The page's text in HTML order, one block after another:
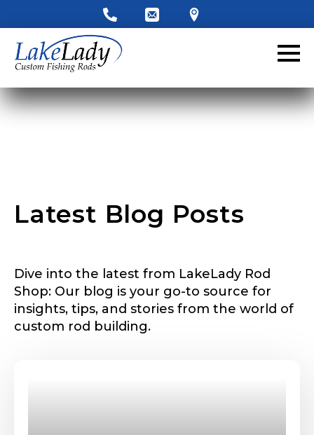
Latest Blog Posts
Dive into the latest from LakeLady Rod
Shop: Our blog is your go-to source for
insights, tips, and stories from the world of
custom rod building.